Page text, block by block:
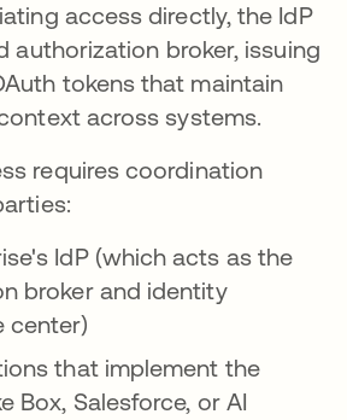
access directly, the IdP
authorization broker, issuing
tokens that maintain
across systems.
requires coordination
IdP (which acts as the
broker and identity
center)
that implement the
Box, Salesforce, or AI